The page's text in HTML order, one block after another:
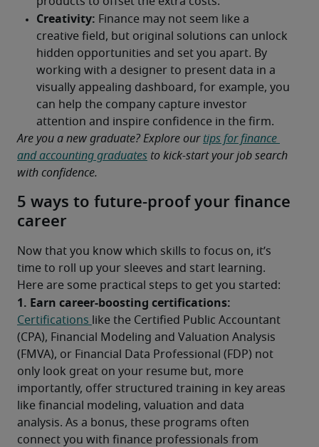
Are you a new graduate? Explore our tips for finance
and accounting graduates to kick-start your job search
with confidence.
5 ways to future-proof your finance
career
Now that you know which skills to focus on, it’s
time to roll up your sleeves and start learning.
Here are some practical steps to get you started:
1. Earn career-boosting certifications:
Certifications
like the Certified Public Accountant
(CPA), Financial Modeling and Valuation Analysis
(FMVA), or Financial Data Professional (FDP) not
only look great on your resume but, more
importantly, offer structured training in key areas
like financial modeling, valuation and data
analysis. As a bonus, these programs often
connect you with finance professionals from